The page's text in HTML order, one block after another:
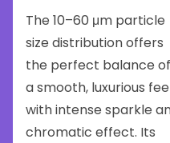
The 10–60 μm particle
size distribution offers
the perfect balance of
a smooth, luxurious
with intense sparkle
chromatic effect. Its